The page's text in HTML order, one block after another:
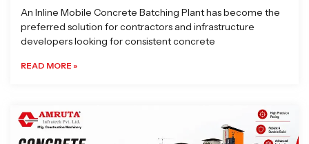
An Inline Mobile Concrete Batching Plant has become the
preferred solution for contractors and infrastructure
developers looking for consistent concrete
READ MORE »